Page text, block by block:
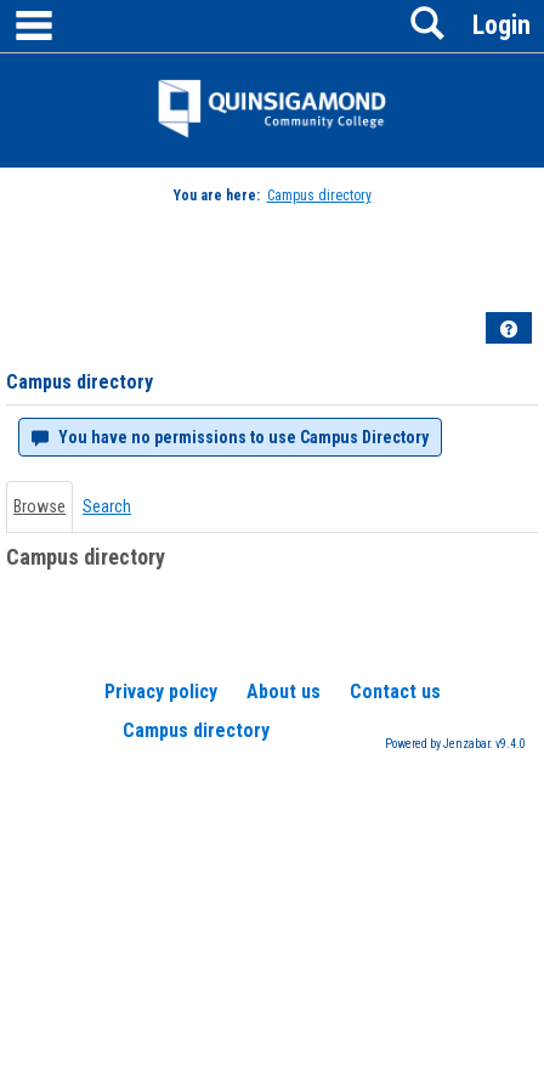
Skip
content
Jenzabar
Login
Search
You are here: Campus directory
Campus directory
You have no permissions to use Campus Directory
Browse Search
Campus directory
Privacy policy About us
Contact us
Campus directory
Powered by Jenzabar. v9.4.0